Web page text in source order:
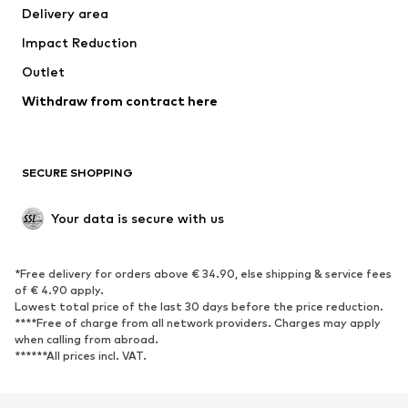
Delivery area
Impact Reduction
Outlet
Withdraw from contract here
SECURE SHOPPING
Your data is secure with us
*Free delivery for orders above € 34.90, else shipping & service fees
of € 4.90 apply.
Lowest total price of the last 30 days before the price reduction.
****Free of charge from all network providers. Charges may apply
when calling from abroad.
******All prices incl. VAT.